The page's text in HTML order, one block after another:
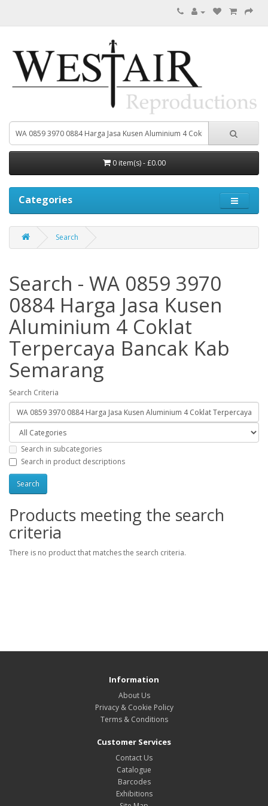
0 item(s) - £0.00
Categories
Search
Search - WA 0859 3970
0884 Harga Jasa Kusen
Aluminium 4 Coklat
Terpercaya Bancak Kab
Semarang
Search Criteria
Search in subcategories
Search in product descriptions
Products meeting the search
criteria
There is no product that matches the search criteria.
Information
About Us
Privacy & Cookie Policy
Terms & Conditions
Customer Services
Contact Us
Catalogue
Barcodes
Exhibitions